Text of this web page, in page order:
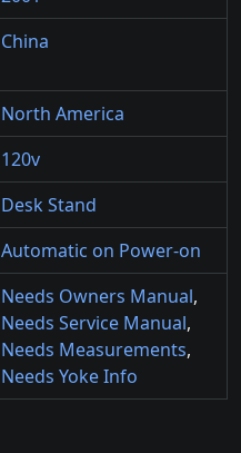
China
North America
120v
Desk Stand
Automatic on Power-on
Needs Owners Manual,
Needs Service Manual,
Needs Measurements,
Needs Yoke Info